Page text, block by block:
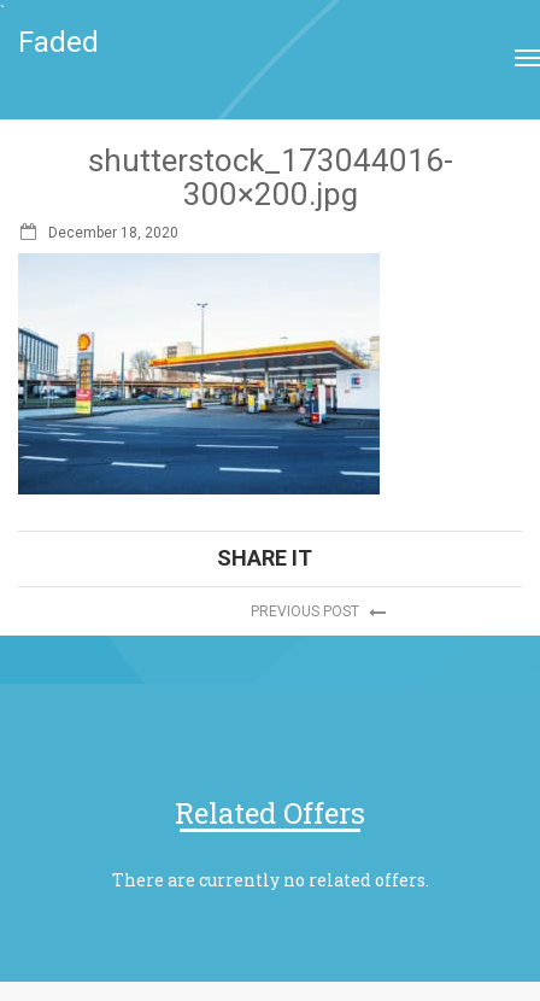
`
Faded
shutterstock_173044016-
300×200.jpg
December 18, 2020
SHARE IT
PREVIOUS POST
Related Offers
There are currently no related offers.